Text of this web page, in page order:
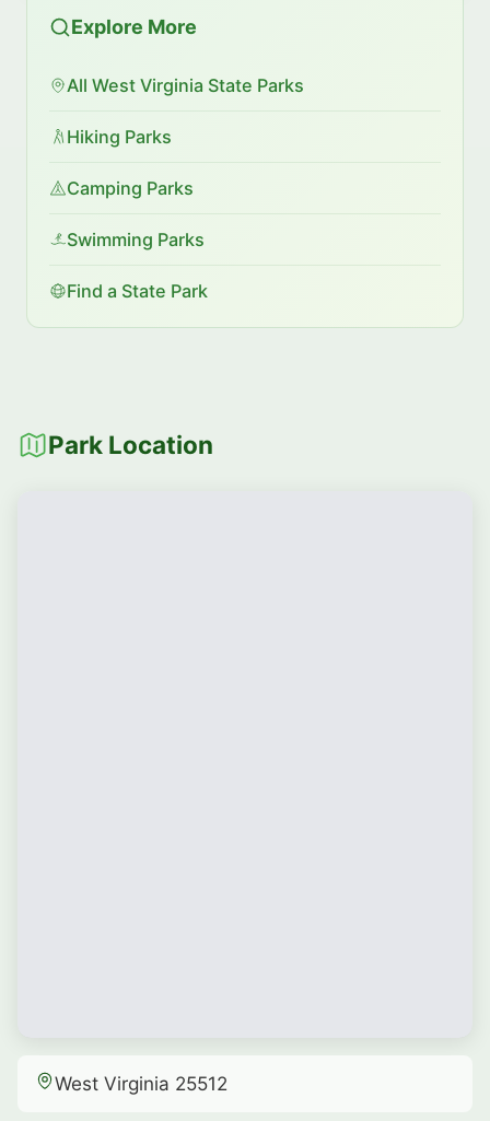
Explore More
All West Virginia State Parks
Hiking Parks
Camping Parks
Swimming Parks
Find a State Park
Park Location
West Virginia 25512